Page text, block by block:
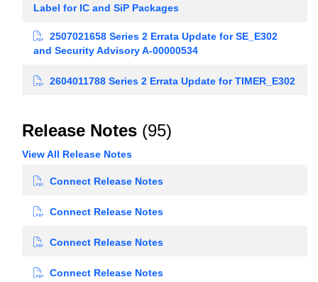
Label for IC and SiP Packages
2507021658 Series 2 Errata Update for SE_E302
and Security Advisory A-00000534
2604011788 Series 2 Errata Update for TIMER_E302
Release Notes (95)
View All Release Notes
Connect Release Notes
Connect Release Notes
Connect Release Notes
Connect Release Notes